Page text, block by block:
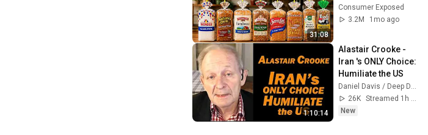
31:08
Actually Safe
Consumer Exposed
3.2M
1mo ago
1:10:14
Alastair Crooke -
Iran 's ONLY Choice:
Humiliate the US
26K
New